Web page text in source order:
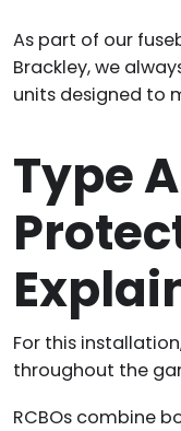
As part of our
Brackley, we
units designed to
Type
For this
throughout the
RCBOs combine